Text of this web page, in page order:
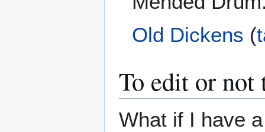
Old Dickens (
To edit or not
What if I have